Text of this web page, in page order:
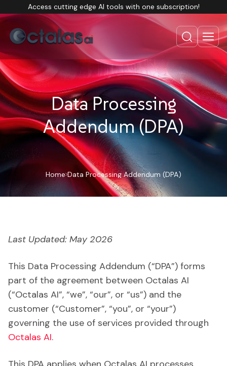
Access cutting edge AI tools with one subscription!
Data Processing
Addendum (DPA)
Home Data Processing Addendum (DPA)
Last Updated: May 2026
This Data Processing Addendum (“DPA”) forms
part of the agreement between Octalas AI
(“Octalas AI”, “we”, “our”, or “us”) and the
customer (“Customer”, “you”, or “your”)
governing the use of services provided through
Octalas AI.